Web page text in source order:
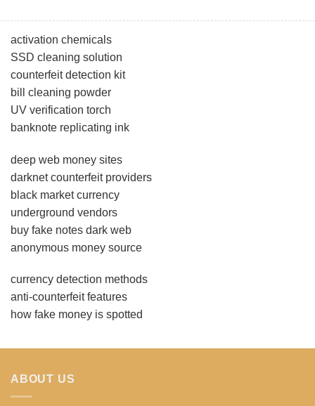
activation chemicals
SSD cleaning solution
counterfeit detection kit
bill cleaning powder
UV verification torch
banknote replicating ink
deep web money sites
darknet counterfeit providers
black market currency
underground vendors
buy fake notes dark web
anonymous money source
currency detection methods
anti-counterfeit features
how fake money is spotted
ABOUT US